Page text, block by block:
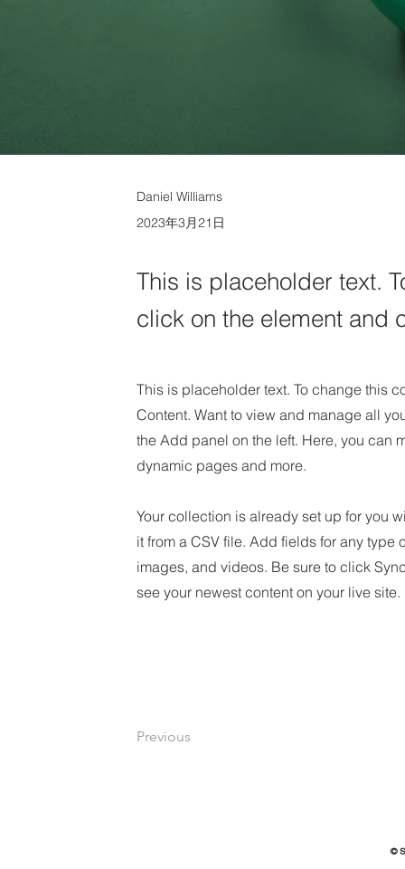
Daniel Williams
2023年3月21日
This is placeholder text.
click on the element and
This is placeholder text. To change this
Content. Want to view and manage all
the Add panel on the left. Here, you can
dynamic pages and more.
Your collection is already set up for you
it from a CSV file. Add fields for any type
images, and videos. Be sure to click
see your newest content on your live site.
Previous
©